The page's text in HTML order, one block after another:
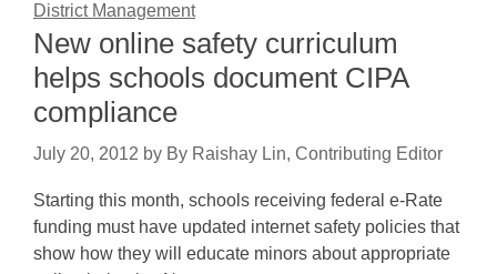
District Management
New online safety curriculum
helps schools document CIPA
compliance
July 20, 2012 by By Raishay Lin, Contributing Editor
Starting this month, schools receiving federal e-Rate
funding must have updated internet safety policies that
show how they will educate minors about appropriate